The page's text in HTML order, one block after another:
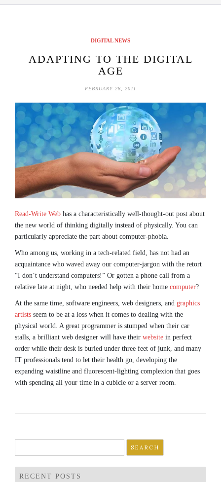
DIGITAL NEWS
ADAPTING TO THE DIGITAL
AGE
FEBRUARY 28, 2011
Read-Write Web has a characteristically well-thought-out post about
the new world of thinking digitally instead of physically. You can
particularly appreciate the part about computer-phobia.
Who among us, working in a tech-related field, has not had an
acquaintance who waved away our computer-jargon with the retort
“I don’t understand computers!” Or gotten a phone call from a
relative late at night, who needed help with their home computer?
At the same time, software engineers, web designers, and graphics
artists seem to be at a loss when it comes to dealing with the
physical world. A great programmer is stumped when their car
stalls, a brilliant web designer will have their website in perfect
order while their desk is buried under three feet of junk, and many
IT professionals tend to let their health go, developing the
expanding waistline and fluorescent-lighting complexion that goes
with spending all your time in a cubicle or a server room.
for:
RECENT POSTS